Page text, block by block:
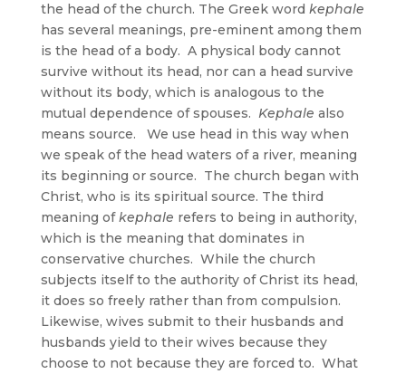
the head of the church. The Greek word kephale
has several meanings, pre-eminent among them
is the head of a body. A physical body cannot
survive without its head, nor can a head survive
without its body, which is analogous to the
mutual dependence of spouses. Kephale also
means source. We use head in this way when
we speak of the head waters of a river, meaning
its beginning or source. The church began with
Christ, who is its spiritual source. The third
meaning ofkephale refers to being in authority,
which is the meaning that dominates in
conservative churches. While the church
subjects itself to the authority of Christ its head,
it does so freely rather than from compulsion.
Likewise, wives submit to their husbands and
husbands yield to their wives because they
choose to not because they are forced to. What